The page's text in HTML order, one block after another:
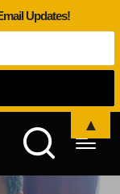
Updates!
▲